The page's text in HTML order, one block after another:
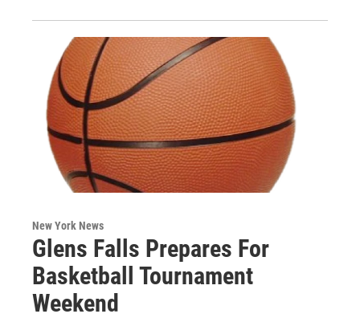
New York News
Glens Falls Prepares For
Basketball Tournament
Weekend